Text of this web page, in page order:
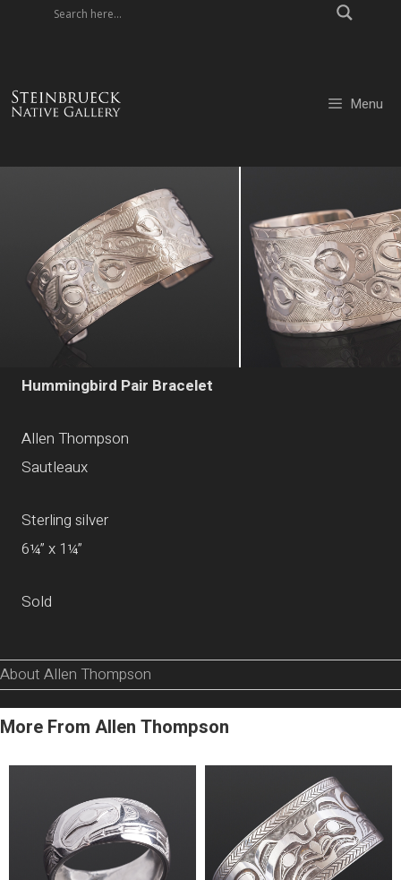
Menu
Hummingbird Pair Bracelet
Allen Thompson
Sautleaux
Sterling silver
6¼” x 1¼”
Sold
About Allen Thompson
More From Allen Thompson